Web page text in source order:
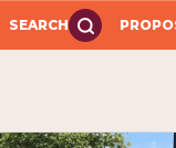
SEARCH